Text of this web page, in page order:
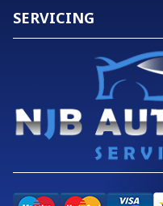
SERVICING